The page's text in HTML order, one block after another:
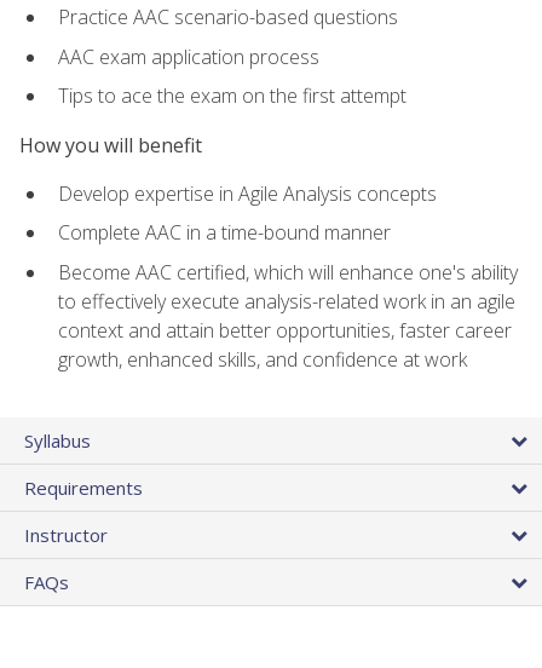
Practice AAC scenario-based questions
AAC exam application process
Tips to ace the exam on the first attempt
How you will benefit
Develop expertise in Agile Analysis concepts
Complete AAC in a time-bound manner
Become AAC certified, which will enhance one's ability
to effectively execute analysis-related work in an agile
context and attain better opportunities, faster career
growth, enhanced skills, and confidence at work
Syllabus
Requirements
Instructor
FAQs